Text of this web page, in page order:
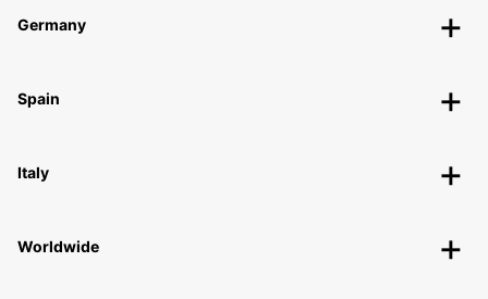
Germany
Spain
Italy
Worldwide